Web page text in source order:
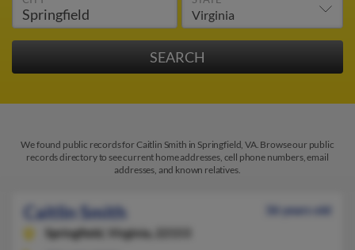
We found public records for Caitlin Smith in Springfield, VA. Browse our public
records directory to see current home addresses, cell phone numbers, email
addresses, and known relatives.
Caitlin Smith
36 years old
Springfield,
Virginia, 22153